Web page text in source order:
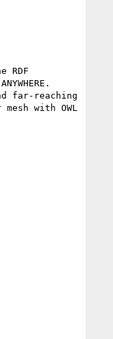
RDF
far-reaching
with OWL